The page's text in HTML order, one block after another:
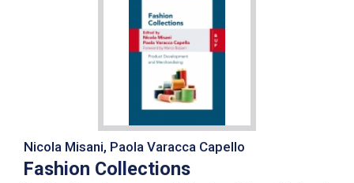
Nicola Misani, Paola Varacca Capello
Fashion Collections